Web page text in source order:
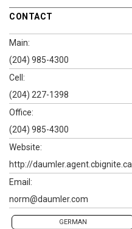
CONTACT
Main:
(204) 985-4300
Cell:
(204) 227-1398
Office:
(204) 985-4300
Website:
http://daumler.agent.cbignite.ca
Email:
norm@daumler.com
GERMAN